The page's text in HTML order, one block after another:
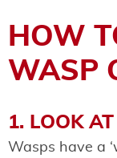
HOW
WASP
1. LOOK
Wasps have a